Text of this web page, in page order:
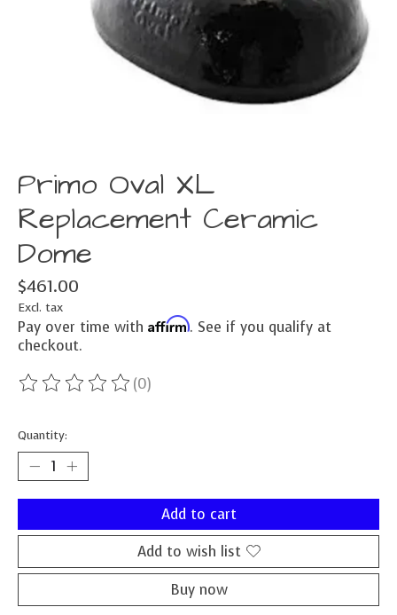
Primo Oval XL
Replacement Ceramic
Dome
$461.00
Excl. tax
Pay over time with Affirm. See if you qualify at
checkout.
The rating of this product is
(0)
Quantity:
Add to cart
Add to wish list
Buy now